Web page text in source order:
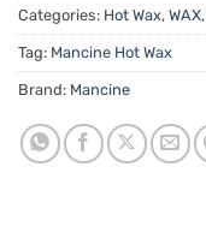
Categories: Hot Wax, WAX,
Tag: Mancine Hot Wax
Brand: Mancine